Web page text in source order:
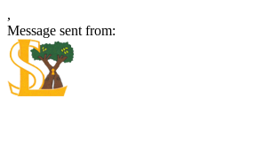
,
Message sent from: